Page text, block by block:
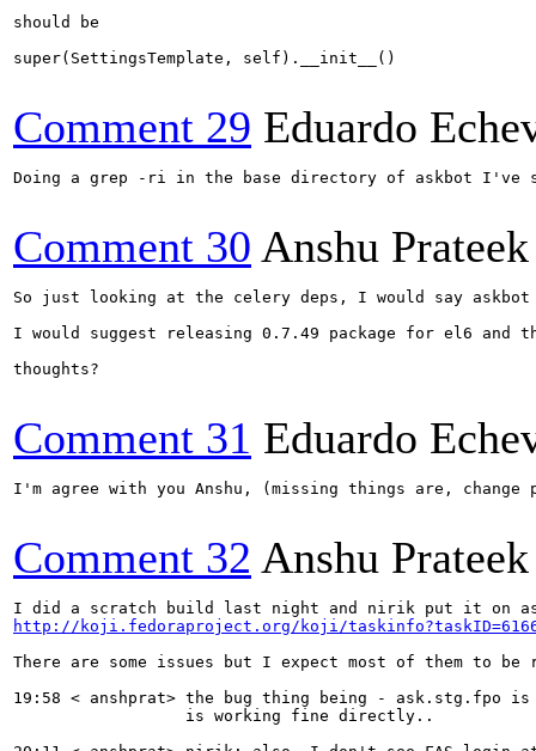
should be
super(SettingsTemplate, self).__init__()
Comment 29 Eduardo
Doing a grep -ri in the base directory of askbot I've
Comment 30 Anshu Prateek
So just looking at the celery deps, I would say
I would suggest releasing 0.7.49 package for el6
thoughts?
Comment 31 Eduardo
I'm agree with you Anshu, (missing things are,
Comment 32 Anshu Prateek
http://koji.fedoraproject.org/koji/
There are some issues but I expect most of them
19:58 < anshprat> the bug thing being - ask.stg.fpo
                  is working fine directly..